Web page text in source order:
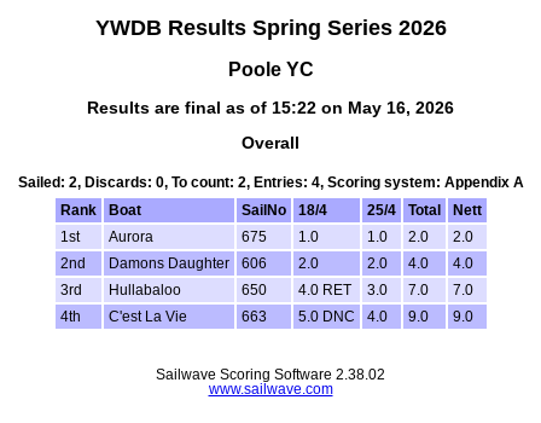
YWDB Results Spring Series 2026
Poole YC
Results are final as of 15:22 on May 16, 2026
Overall
Sailed: 2, Discards: 0, To count: 2, Entries: 4, Scoring system: Appendix A
Rank
Boat SailNo 18/4 25/4 Total
Nett
1st
Aurora 675 1.0 1.0 2.0
2.0
2nd
Damons Daughter 606 2.0 2.0 4.0
4.0
3rd
Hullabaloo 650 4.0 RET 3.0 7.0
7.0
4th
C'est La Vie 663 5.0 DNC 4.0 9.0 9.0
Sailwave Scoring Software 2.38.02
www.sailwave.com